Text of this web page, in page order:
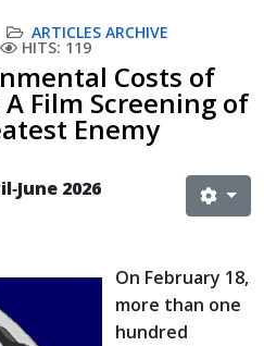
ARTICLES ARCHIVE
HITS: 119
Costs of
Film Screening of
Enemy
2026
On February 18,
more than one
hundred